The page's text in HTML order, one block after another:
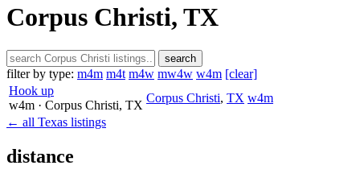
Corpus Christi, TX
search
filter by type: m4m m4t m4w mw4w w4m [clear]
Hook up
w4m · Corpus Christi, TX
Corpus Christi, TX w4m
← all Texas listings
distance